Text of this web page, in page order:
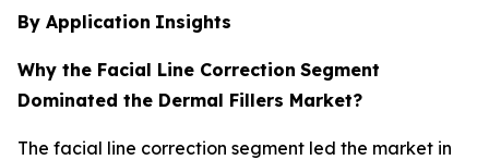
By Application Insights
Why the Facial Line Correction Segment
Dominated the Dermal Fillers Market?
The facial line correction segment led the market in